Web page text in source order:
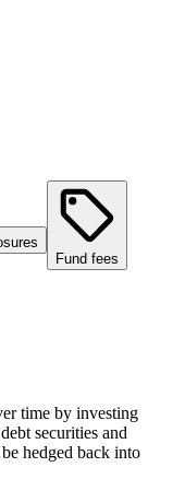
Fund fees
time by investing
securities and
hedged back into